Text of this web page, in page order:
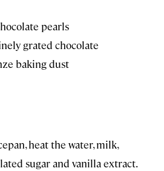
pearls
grated chocolate
baking dust
heat the water, milk,
sugar and vanilla extract.